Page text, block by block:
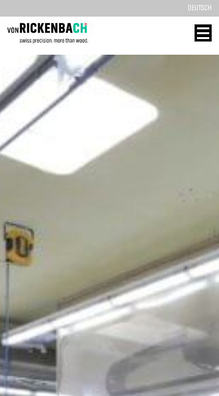
DEUTSCH
CORPORATE WOOD DESIGN ENERGY
HOME
REFERENCES
PRODUCTS
ABOUT US
TEAM
Downloads & Press
Multimedia
Imprint
HOME
TECHNOLOGY
SOLID WOOD
REFERENCES
Downloads & Press
Multimedia
Imprint
Privacy Policy